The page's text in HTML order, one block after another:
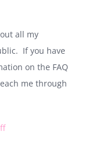
all my
If you have
on the FAQ
me through